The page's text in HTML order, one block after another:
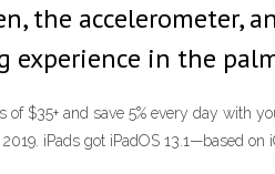
the accelerometer,
experience in the
$35+ and save 5% every day with
iPads got iPadOS 13.1—based